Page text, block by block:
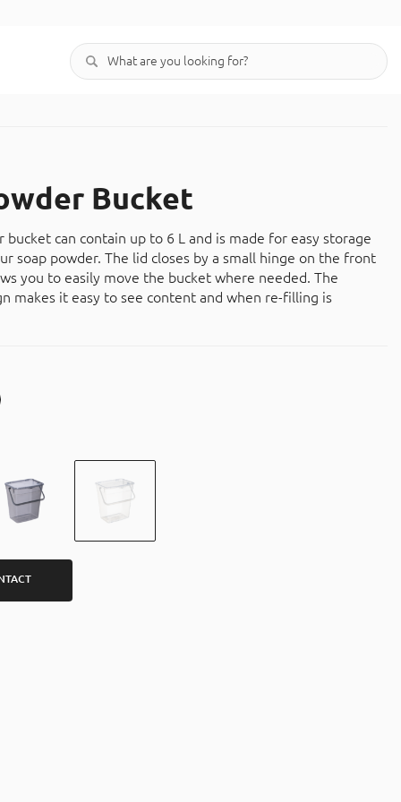
Bucket
bucket can contain up to 6 L and is made for easy storage
soap powder. The lid closes by a small hinge on the front
you to easily move the bucket where needed. The
makes it easy to see content and when re-filling is